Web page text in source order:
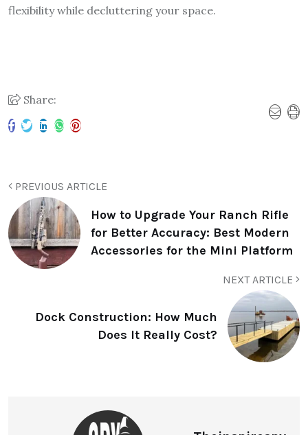
flexibility while decluttering your space.
Share:
PREVIOUS ARTICLE
How to Upgrade Your Ranch Rifle
for Better Accuracy: Best Modern
Accessories for the Mini Platform
NEXT ARTICLE
Dock Construction: How Much
Does It Really Cost?